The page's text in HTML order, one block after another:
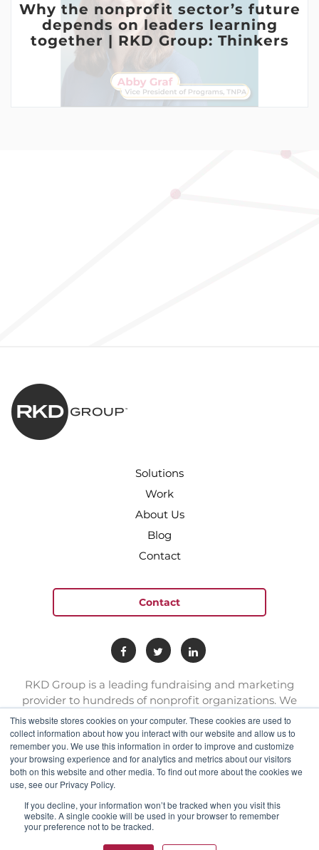
This website stores cookies on your computer. These cookies are used to
collect information about how you interact with our website and allow us to
remember you. We use this information in order to improve and customize
your browsing experience and for analytics and metrics about our visitors
both on this website and other media. To find out more about the cookies we
use, see our Privacy Policy.
If you decline, your information won’t be tracked when you visit this
website. A single cookie will be used in your browser to remember
your preference not to be tracked.
Why the nonprofit sector’s future
depends on leaders learning
together | RKD Group: Thinkers
Solutions
Work
About Us
Blog
Contact
Contact
RKD Group is a leading fundraising and marketing
provider to hundreds of nonprofit organizations. We
have a team of experts with deep skill sets in direct
response marketing.
connect@rkdgroup.com
Privacy policy